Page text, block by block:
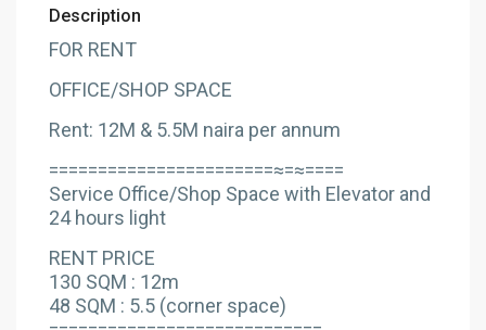
Description
FOR RENT
OFFICE/SHOP SPACE
Rent: 12M & 5.5M naira per annum
=======================≈=≈====
Service Office/Shop Space with Elevator and
24 hours light
RENT PRICE
130 SQM : 12m
48 SQM : 5.5 (corner space)